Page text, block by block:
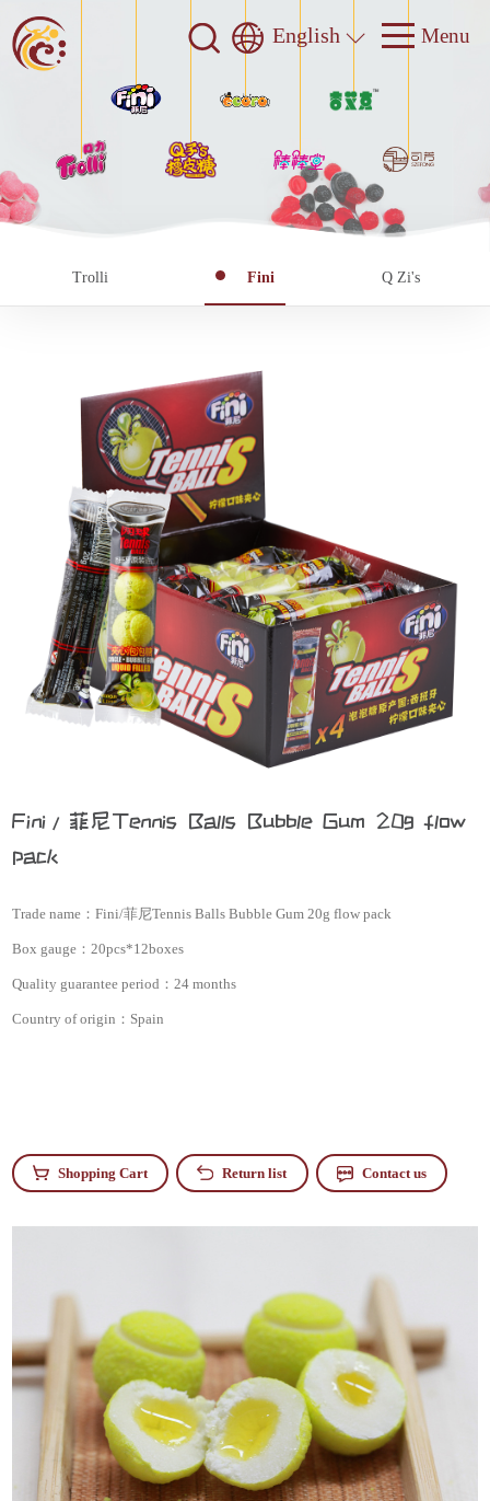
English
Trolli Fini Q Zi's
Fini/菲尼Tennis Balls Bubble Gum 20g flow
pack
Trade name：Fini/菲尼Tennis Balls Bubble Gum 20g flow pack
Box gauge： 20pcs*12boxes
Quality guarantee period： 24 months
Country of origin： Spain
Shopping Cart Return list Contact us